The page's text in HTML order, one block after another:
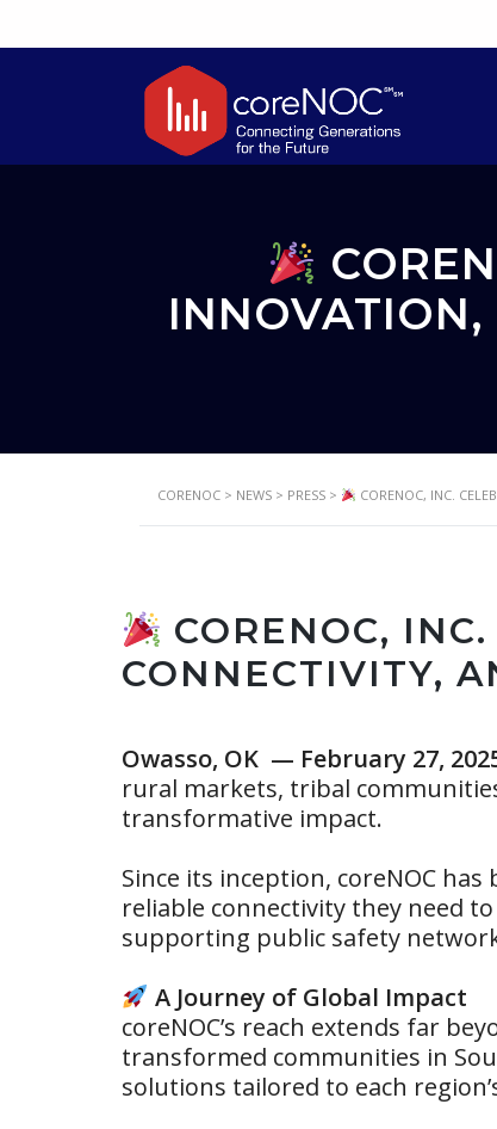
INNOVATION,
CORENOC > NEWS > PRESS > CORENOC, INC.
CORENOC,
CONNECTIVITY,
Owasso, OK — February 27,
rural markets, tribal
transformative impact.
Since its inception, coreNOC
reliable connectivity they need
supporting public safety
A Journey of Global Impact
coreNOC’s reach extends far
transformed communities in
solutions tailored to each